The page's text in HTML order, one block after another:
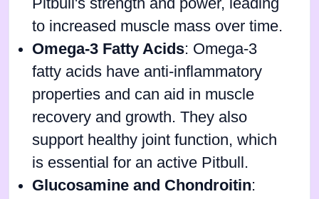
Pitbull's strength and power, leading
to increased muscle mass over time.
Omega-3 Fatty Acids: Omega-3
fatty acids have anti-inflammatory
properties and can aid in muscle
recovery and growth. They also
support healthy joint function, which
is essential for an active Pitbull.
Glucosamine and Chondroitin: